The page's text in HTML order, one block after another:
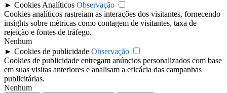
► Cookies Analíticos Observação
Cookies analíticos rastreiam as interações dos visitantes, fornecendo
insights sobre métricas como contagem de visitantes, taxa de
rejeição e fontes de tráfego.
Nenhum
► Cookies de publicidade Observação
Cookies de publicidade entregam anúncios personalizados com base
em suas visitas anteriores e analisam a eficácia das campanhas
publicitárias.
Nenhum